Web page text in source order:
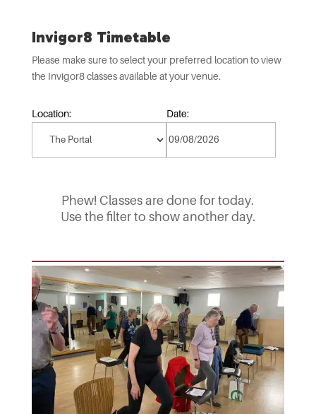
Invigor8 Timetable
Please make sure to select your preferred location to view
the Invigor8 classes available at your venue.
Location: Date:
Phew! Classes are done for today.
Use the filter to show another day.